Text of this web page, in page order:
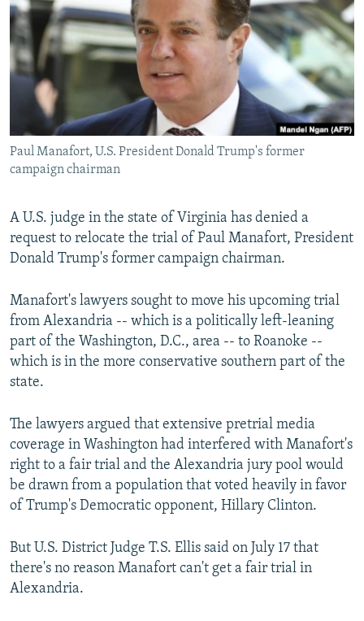
SERBIA
RFE/RL INVESTIGATES
SCHEMES
SYSTEMA
NEWSLETTERS
WIDER EUROPE BY RIKARD JOZWIAK
THE RUNDOWN
PODCASTS
MAJLIS
SHARE TIPS SECURELY
BYPASS BLOCKING
ABOUT RFE/RL
CONTACT US
FOLLOW US
All RFE/RL sites
Paul Manafort, U.S. President Donald Trump's former
campaign chairman
A U.S. judge in the state of Virginia has denied a
request to relocate the trial of Paul Manafort, President
Donald Trump's former campaign chairman.
Manafort's lawyers sought to move his upcoming trial
from Alexandria -- which is a politically left-leaning
part of the Washington, D.C., area -- to Roanoke --
which is in the more conservative southern part of the
state.
The lawyers argued that extensive pretrial media
coverage in Washington had interfered with Manafort's
right to a fair trial and the Alexandria jury pool would
be drawn from a population that voted heavily in favor
of Trump's Democratic opponent, Hillary Clinton.
But U.S. District Judge T.S. Ellis said on July 17 that
there's no reason Manafort can't get a fair trial in
Alexandria.